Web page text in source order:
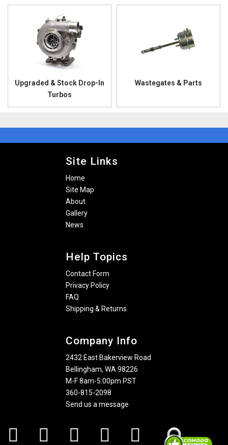
Upgraded & Stock Drop-In
Turbos
Wastegates & Parts
Site Links
Home
Site Map
About
Gallery
News
Help Topics
Contact Form
Privacy Policy
FAQ
Shipping & Returns
Company Info
2432 East Bakerview Road
Bellingham, WA 98226
M-F 8am-5:00pm PST
360-815-2098
Send us a message